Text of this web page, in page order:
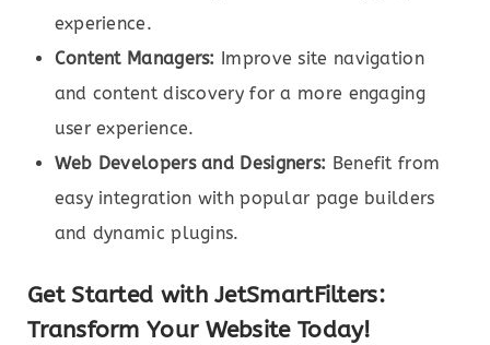
experience.
Content Managers: Improve site navigation
and content discovery for a more engaging
user experience.
Web Developers and Designers: Benefit from
easy integration with popular page builders
and dynamic plugins.
Get Started with JetSmartFilters:
Transform Your Website Today!